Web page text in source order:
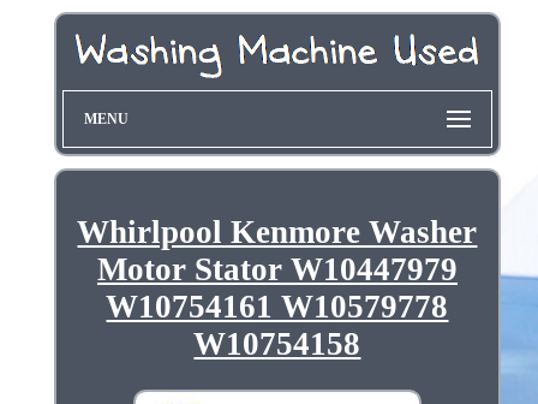
MENU
Whirlpool Kenmore Washer
Motor Stator W10447979
W10754161 W10579778
W10754158